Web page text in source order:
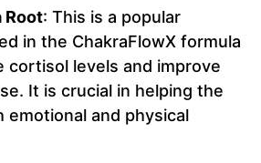
Root: This is a popular
in the ChakraFlowX formula
cortisol levels and improve
It is crucial in helping the
emotional and physical